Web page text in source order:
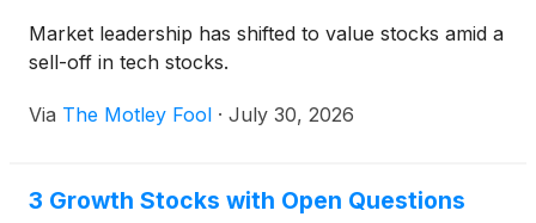
Market leadership has shifted to value stocks amid a
sell-off in tech stocks.
Via The Motley Fool · July 30, 2026
3 Growth Stocks with Open Questions